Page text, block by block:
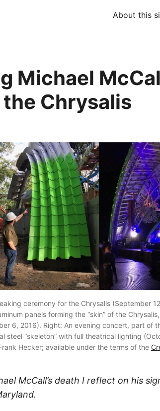
About this
Michael
Chrysalis
ceremony for the Chrysalis (September
panels forming the “skin” of the
6, 2016). Right: An evening concert, part of
steel “skeleton” with full theatrical lighting
Hecker; available under the terms of the
McCall’s death I reflect on his